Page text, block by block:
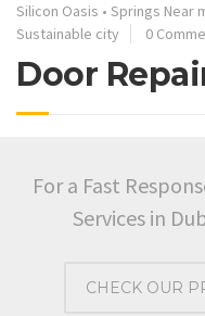
Silicon Oasis • Springs Near
Sustainable city
0
Door
For a Fast
Services in
CHECK OUR